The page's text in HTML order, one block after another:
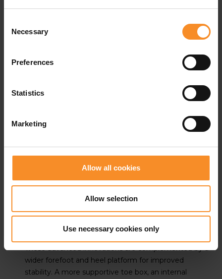
Selection
Necessary
Preferences
Statistics
Marketing
Allow all cookies
Allow selection
Use necessary cookies only
nearly 50.000 kilometers of field use, Nike developed
a trail running super shoe engineered for maximum
is Nike's softest, lightest, and most
responsive foam. It delivers up to 85% energy return
A carbon FlyPlate
is less stiff than the traditional
The Vibram Litebase outsoleis designed to shed
trail runners to move comfortably through wet
conditions and water crossings.
These advanced innovations are complemented by a
wider forefoot and heel platform for improved
stability. A more supportive toe box, an internal